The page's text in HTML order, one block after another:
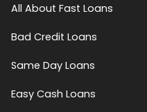
All About Fast Loans
Bad Credit Loans
Same Day Loans
Easy Cash Loans